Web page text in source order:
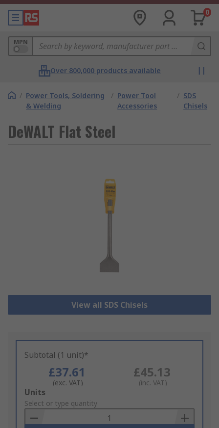
0
MPN
Over 800,000 products available
/ Power Tools, Soldering
& Welding
/ Power Tool
Accessories
/ SDS
Chisels
DeWALT Flat Steel
View all SDS Chisels
Subtotal (1 unit)*
£37.61
(exc. VAT)
£45.13
(inc. VAT)
Add
to
Basket
Units
Select or type quantity